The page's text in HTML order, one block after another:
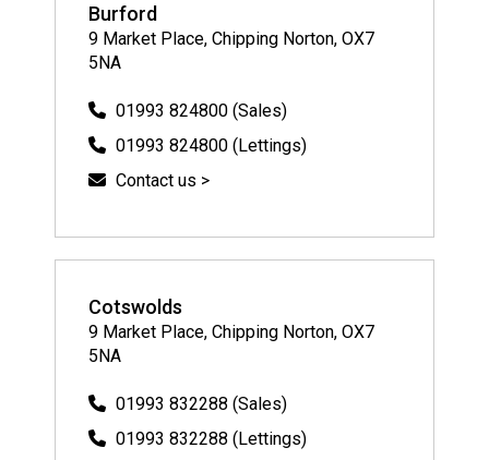
Burford
9 Market Place, Chipping Norton, OX7
5NA
01993 824800 (Sales)
01993 824800 (Lettings)
Contact us >
Cotswolds
9 Market Place, Chipping Norton, OX7
5NA
01993 832288 (Sales)
01993 832288 (Lettings)